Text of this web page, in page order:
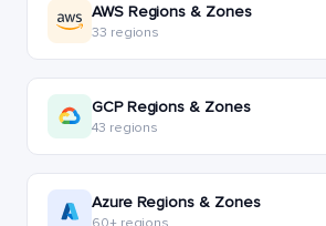
AWS Regions & Zones
33 regions
GCP Regions & Zones
43 regions
Azure Regions & Zones
60+ regions